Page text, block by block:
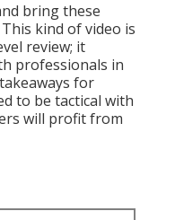
bring these
kind of video is
review; it
professionals in
for
to be tactical with
will profit from